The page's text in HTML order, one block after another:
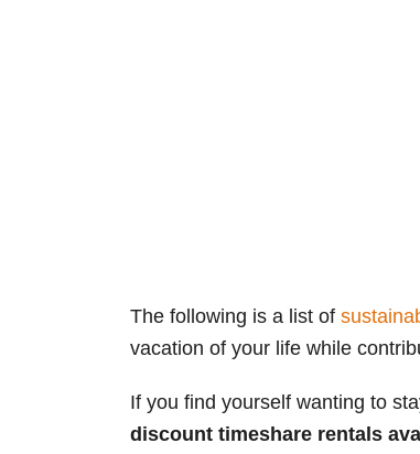
The following is a list of
vacation of your life while
If you find yourself wanting to
discount timeshare rentals